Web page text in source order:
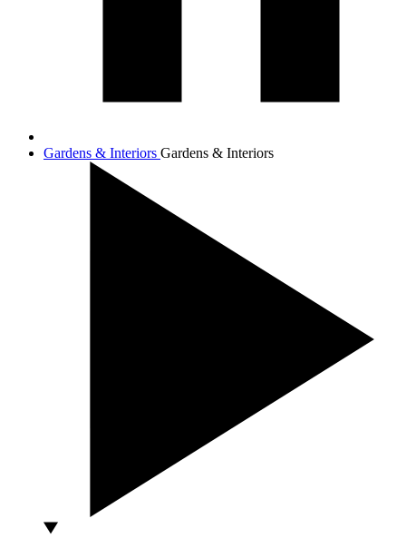
Gardens & Interiors Gardens & Interiors